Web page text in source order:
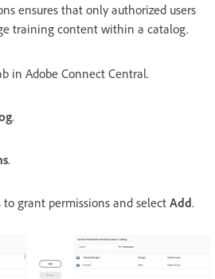
ensures that only authorized users
training content within a catalog.
in Adobe Connect Central.
.
.
to grant permissions and select Add.